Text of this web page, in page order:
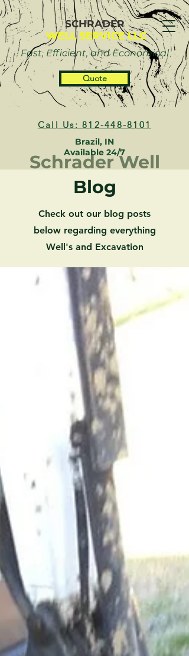
SCHRADER
WELL SERVICE LLC
Fast, Efficient, and Economical
Quote
Call Us: 812-448-8101
Brazil, IN
Available 24/7
Schrader Well
Blog
Check out our blog posts
below regarding everything
Well's and Excavation